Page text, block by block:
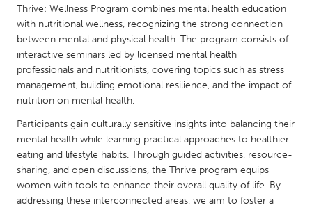
South Shore
Toronto
MALAYSIA
Kuala Lumpur
NETHERLANDS
Leiden
Rotterdam
Utrecht
Thrive: Wellness Program combines mental health education
with nutritional wellness, recognizing the strong connection
between mental and physical health. The program consists of
interactive seminars led by licensed mental health
professionals and nutritionists, covering topics such as stress
management, building emotional resilience, and the impact of
nutrition on mental health.
Participants gain culturally sensitive insights into balancing their
mental health while learning practical approaches to healthier
eating and lifestyle habits. Through guided activities, resource-
sharing, and open discussions, the Thrive program equips
women with tools to enhance their overall quality of life. By
addressing these interconnected areas, we aim to foster a